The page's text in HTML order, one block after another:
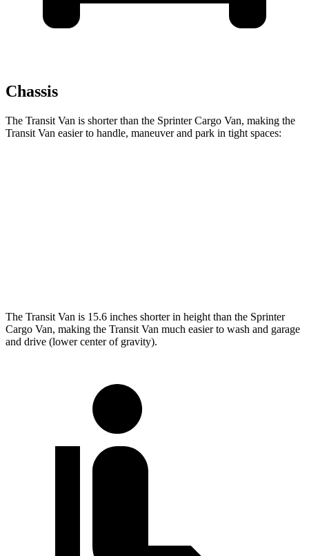
Chassis
The Transit Van is shorter than the Sprinter Cargo Van, making the
Transit Van easier to handle, maneuver and park in tight spaces:
The Transit Van is 15.6 inches shorter in height than the Sprinter
Cargo Van, making the Transit Van much easier to wash and garage
and drive (lower center of gravity).